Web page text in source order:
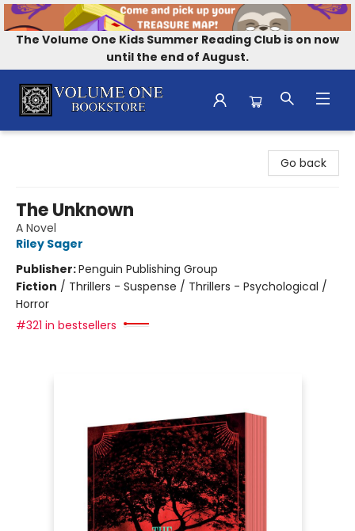
The Volume One Kids Summer Reading Club is on now
until the end of August.
Go back
The Unknown
A Novel
Riley Sager
Publisher:Penguin Publishing Group
Fiction / Thrillers - Suspense / Thrillers - Psychological /
Horror
#321 in bestsellers